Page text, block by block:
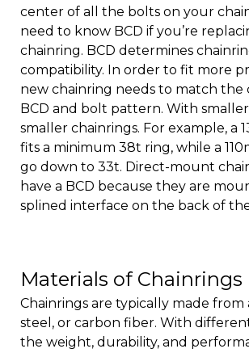
center of all the bolts on your
need to know BCD if you’re
chainring. BCD determines
compatibility. In order to fit more
new chainring needs to match the
BCD and bolt pattern. With smaller
smaller chainrings. For example, a
fits a minimum 38t ring, while a
go down to 33t. Direct-mount
have a BCD because they are
splined interface on the back of
Materials of Chainrings
Chainrings are typically made
steel, or carbon fiber. With
the weight, durability, and